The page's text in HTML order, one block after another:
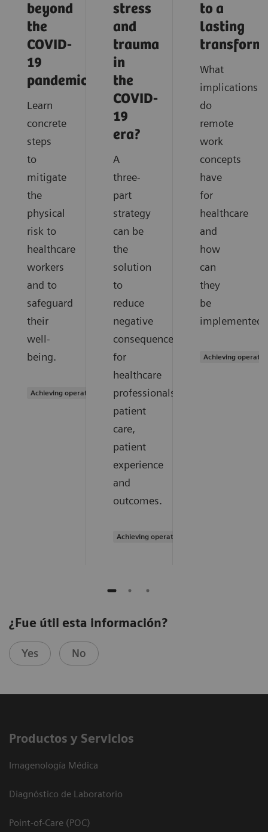
beyond
the
COVID-
19
pandemic?
Learn
concrete
steps
to
mitigate
the
physical
risk to
healthcare
workers
and to
safeguard
their
well-
being.
Achieving operational excellence
stress
and
trauma
in
the
COVID-
19
era?
A
three-
part
strategy
can be
the
solution
to
reduce
negative
consequences
for
healthcare
professionals,
patient
care,
patient
experience
and
outcomes.
Achieving operational excellence
to a
lasting
What
implications
do
remote
work
concepts
have
for
healthcare
and
how
can
they
be
implemented?
Achieving
¿Fue útil esta información?
Yes No
Productos y Servicios
Imagenología Médica
Diagnóstico de Laboratorio
Point-of-Care (POC)